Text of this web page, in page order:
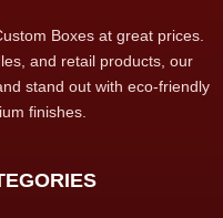
Boxes at great prices.
and retail products, our
stand out with eco-friendly
finishes.